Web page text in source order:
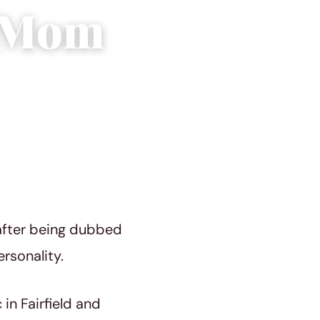
being dubbed
in Fairfield and